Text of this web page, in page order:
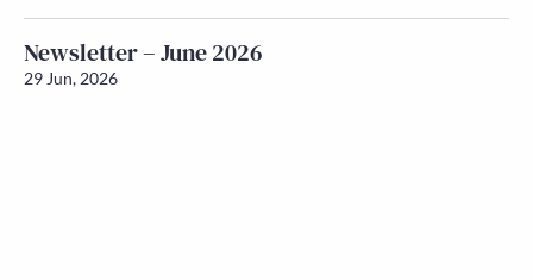
Newsletter – June 2026
29 Jun, 2026